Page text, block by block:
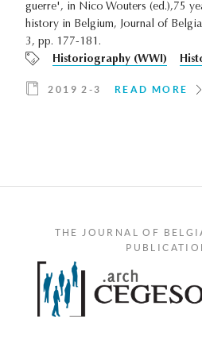
guerre', in Nico Wouters (ed.),75
history in Belgium, Journal of
3, pp. 177-181.
Historiography (WWI)
2019 2-3 READ MORE
THE JOURNAL OF